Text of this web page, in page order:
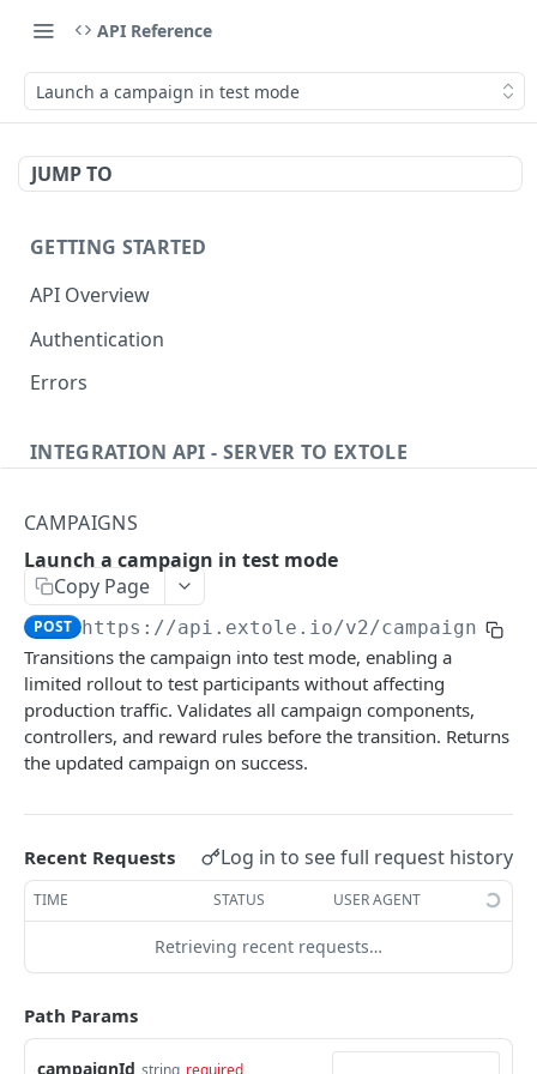
API Reference
Launch a campaign in test mode
JUMP TO
GETTING STARTED
API Overview
Authentication
Errors
INTEGRATION API - SERVER TO EXTOLE
getcurrentclientaccesstoken
getclientaccesstokenbyvalue
createclientaccesstoken
exchangeclientaccesstoken
deleteclientaccesstoken
listbatches
getbatch
createbatch
cancelbatch
expirebatch
Events
submiteventasync
submitnamedeventasync
submitevent
submitnamedevent
Files
listfiles
getfile
downloadfile
updatefile
deletefile
Persons
searchpersons
getpartnerkeys_2
getpersondata
getidentityhistory
listpersonjourneys
getpersonjourney
listpersonlocations
Rewards
listrewards
getrewardcancels
getrewardfails
getrewardfulfillments
getrewardstatehistory
getrewardredeems
SFTP Servers
createsftpdestination
syncsftpdestination
validatesftpdestination
updatesftpdestination
deletesftpdestination
Content
renderzonefromrequest
renderzonev5
INTEGRATION API - CONSUMER TO EXTOLE
Authentication
getconsumertoken
createconsumertoken
deleteconsumertoken
Content
renderzone
renderzonebyeventname
Profiles
shareeventstatus
CAMPAIGNS
Launch a campaign in test mode
Copy Page
POST https://api.extole.io/v2/campaigns/
Transitions the campaign into test mode, enabling a
limited rollout to test participants without affecting
production traffic. Validates all campaign components,
controllers, and reward rules before the transition. Returns
the updated campaign on success.
Recent Requests Log in to see full request history
TIME STATUS USER AGENT
Retrieving recent requests…
Path Params
campaignId string required